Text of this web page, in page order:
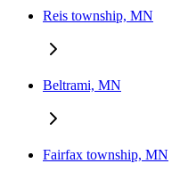
Reis township, MN
Beltrami, MN
Fairfax township, MN